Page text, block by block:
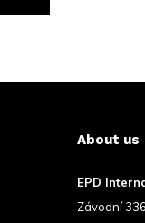
About us
EPD
Závodní